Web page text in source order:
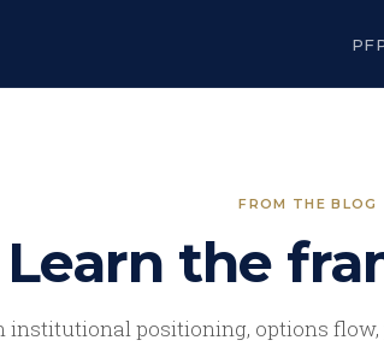
FROM THE BLOG
Learn the
institutional positioning, options flow,